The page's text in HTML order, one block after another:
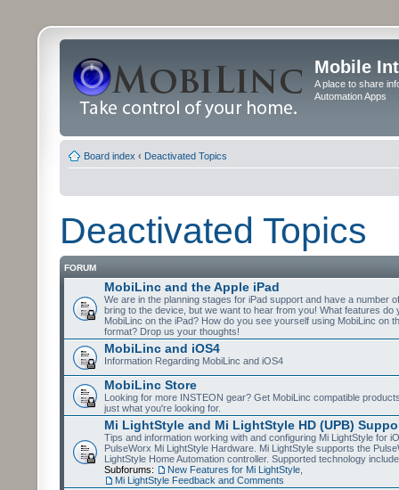
Mobile
A place to share
Automation Apps
Board index ‹ Deactivated Topics
Deactivated Topics
FORUM
MobiLinc and the Apple iPad
We are in the planning stages for iPad support and have a number
bring to the device, but we want to hear from you! What features do
MobiLinc on the iPad? How do you see yourself using MobiLinc on
format? Drop us your thoughts!
MobiLinc and iOS4
Information Regarding MobiLinc and iOS4
MobiLinc Store
Looking for more INSTEON gear? Get MobiLinc compatible
just what you're looking for.
Mi LightStyle and Mi LightStyle HD (UPB)
Tips and information working with and configuring Mi LightStyle for
PulseWorx Mi LightStyle Hardware. Mi LightStyle supports the
LightStyle Home Automation controller. Supported technology
Subforums:
New Features for Mi LightStyle
Mi LightStyle Feedback and Comments